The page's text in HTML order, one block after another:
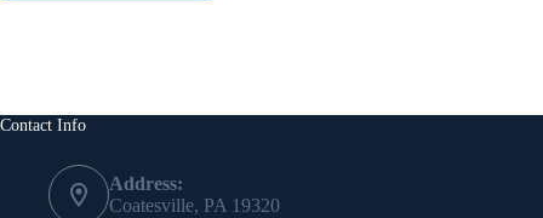
Contact Info
Address:
Coatesville, PA 19320